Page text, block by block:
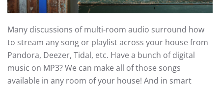
Many discussions of multi-room audio surround how
to stream any song or playlist across your house from
Pandora, Deezer, Tidal, etc. Have a bunch of digital
music on MP3? We can make all of those songs
available in any room of your house! And in smart